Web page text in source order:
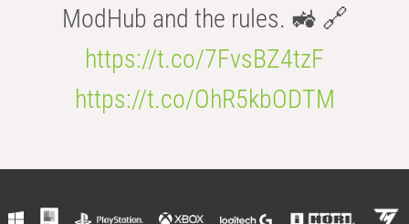
ModHub and the rules. 🚜 🔗
https://t.co/7FvsBZ4tzF
https://t.co/OhR5kbODTM